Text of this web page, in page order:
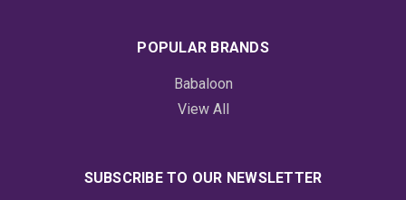
POPULAR BRANDS
Babaloon
View All
SUBSCRIBE TO OUR NEWSLETTER